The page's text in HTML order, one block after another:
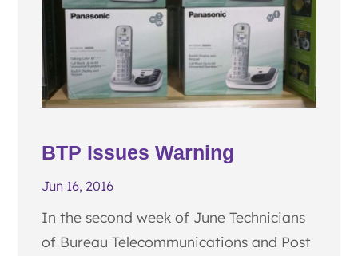
BTP Issues Warning
Jun 16, 2016
In the second week of June Technicians
of Bureau Telecommunications and Post